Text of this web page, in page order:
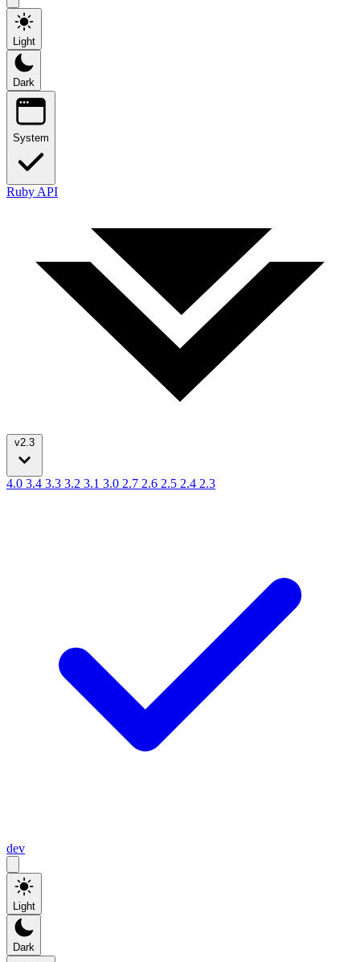
Light
Dark
System
Ruby API
v2.3
4.0 3.4 3.3 3.2 3.1 3.0 2.7 2.6 2.5 2.4 2.3
dev
Light
Dark